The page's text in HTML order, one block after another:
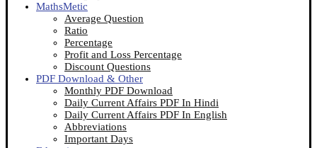
MathsMetic
Average Question
Ratio
Percentage
Profit and Loss Percentage
Discount Questions
PDF Download & Other
Monthly PDF Download
Daily Current Affairs PDF In Hindi
Daily Current Affairs PDF In English
Abbreviations
Important Days